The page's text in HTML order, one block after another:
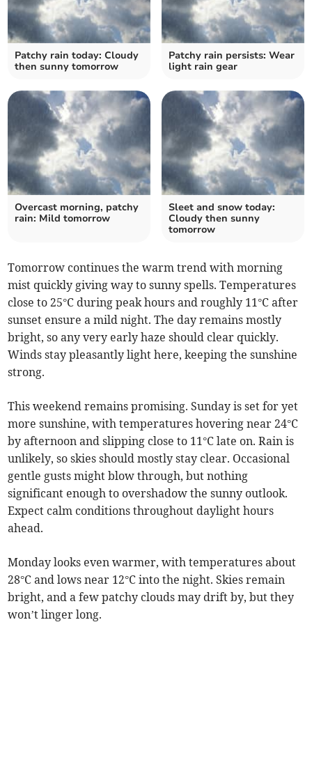
Patchy rain today: Cloudy
then sunny tomorrow
Patchy rain persists: Wear
light rain gear
Overcast morning, patchy
rain: Mild tomorrow
Sleet and snow today:
Cloudy then sunny
tomorrow
Tomorrow continues the warm trend with morning
mist quickly giving way to sunny spells. Temperatures
close to 25°C during peak hours and roughly 11°C after
sunset ensure a mild night. The day remains mostly
bright, so any very early haze should clear quickly.
Winds stay pleasantly light here, keeping the sunshine
strong.
This weekend remains promising. Sunday is set for yet
more sunshine, with temperatures hovering near 24°C
by afternoon and slipping close to 11°C late on. Rain is
unlikely, so skies should mostly stay clear. Occasional
gentle gusts might blow through, but nothing
significant enough to overshadow the sunny outlook.
Expect calm conditions throughout daylight hours
ahead.
Monday looks even warmer, with temperatures about
28°C and lows near 12°C into the night. Skies remain
bright, and a few patchy clouds may drift by, but they
won’t linger long.